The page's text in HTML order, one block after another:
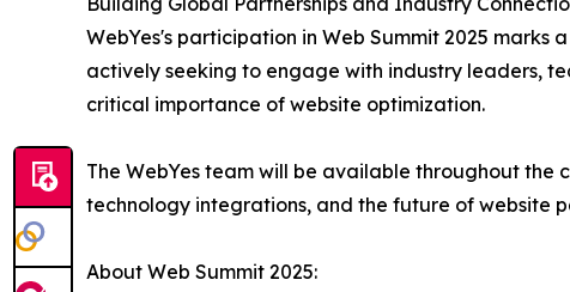
WebYes's participation in Web Summit 2025
actively seeking to engage with industry leaders,
critical importance of website optimization.
The WebYes team will be available throughout the
technology integrations, and the future of website
About Web Summit 2025: